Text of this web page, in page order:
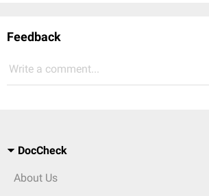
Feedback
Write a comment...
DocCheck
About Us